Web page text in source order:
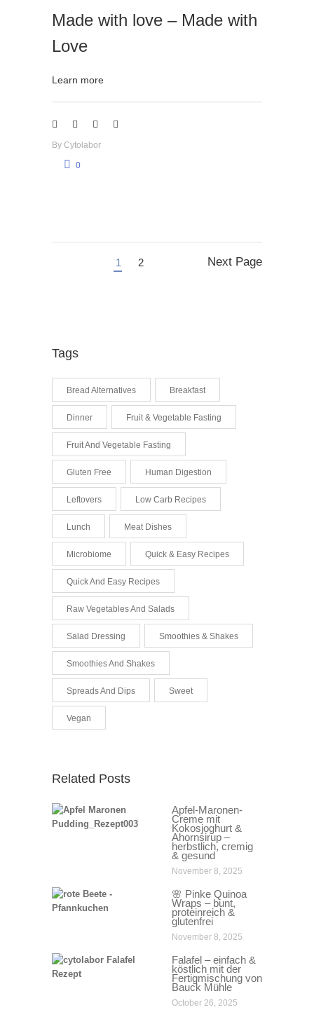
Made with love – Made with
Love
Learn more
By Cytolabor
0
1 2 Next Page
Tags
Bread Alternatives Breakfast
Dinner Fruit & Vegetable Fasting
Fruit And Vegetable Fasting
Gluten Free Human Digestion
Leftovers Low Carb Recipes
Lunch Meat Dishes
Microbiome Quick & Easy Recipes
Quick And Easy Recipes
Raw Vegetables And Salads
Salad Dressing Smoothies & Shakes
Smoothies And Shakes
Spreads And Dips Sweet
Vegan
Related Posts
Apfel-Maronen-
Creme mit
Kokosjoghurt &
Ahornsirup –
herbstlich, cremig
& gesund
November 8, 2025
🌸 Pinke Quinoa
Wraps – bunt,
proteinreich &
glutenfrei
November 8, 2025
Falafel – einfach &
köstlich mit der
Fertigmischung von
Bauck Mühle
October 26, 2025